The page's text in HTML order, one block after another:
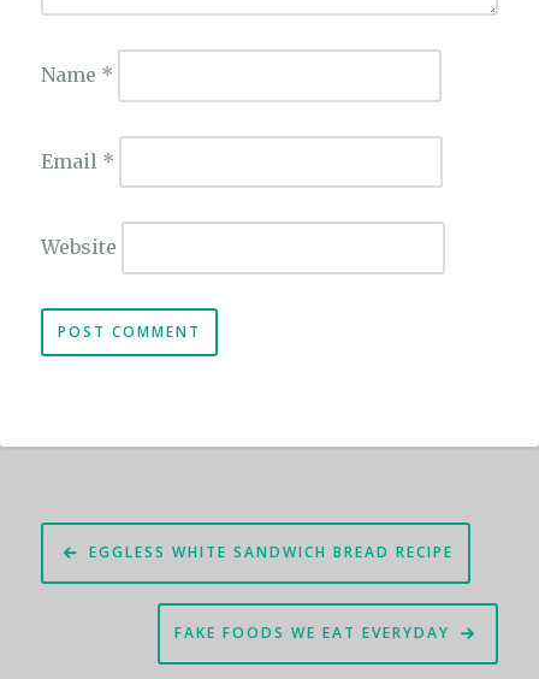
Name *
Email *
Website
Post
navigation
EGGLESS WHITE SANDWICH BREAD RECIPE
FAKE FOODS WE EAT EVERYDAY